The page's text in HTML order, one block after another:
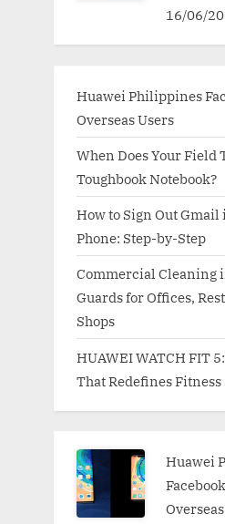
16/06/
Huawei Philippines
Overseas Users
When Does Your Field
Toughbook Notebook?
How to Sign Out
Phone: Step-by-Step
Commercial Cleaning
Guards for Offices,
Shops
HUAWEI WATCH FIT
That Redefines
Huawei